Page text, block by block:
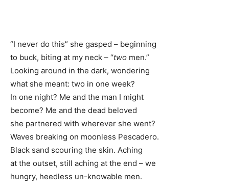
“I never do this” she gasped – beginning
to buck, biting at my neck – “two men.”
Looking around in the dark, wondering
what she meant: two in one week?
In one night? Me and the man I might
become? Me and the dead beloved
she partnered with wherever she went?
Waves breaking on moonless Pescadero.
Black sand scouring the skin. Aching
at the outset, still aching at the end – we
hungry, heedless un-knowable men.